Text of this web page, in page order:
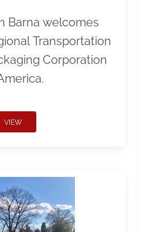
Barna welcomes
Transportation
Corporation
VIEW